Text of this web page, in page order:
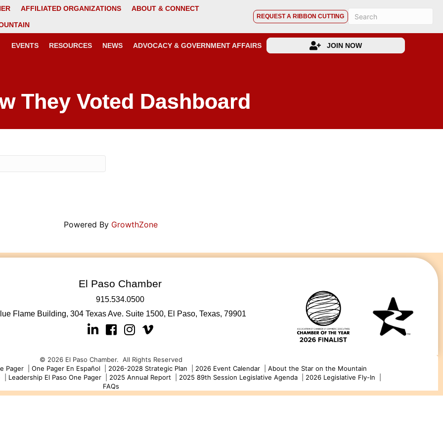
AFFILIATED ORGANIZATIONS ABOUT & CONNECT
REQUEST A RIBBON CUTTING
EVENTS RESOURCES NEWS ADVOCACY & GOVERNMENT AFFAIRS JOIN NOW
They Voted Dashboard
Powered By GrowthZone
El Paso Chamber
915.534.0500
Flame Building, 304 Texas Ave. Suite 1500, El Paso, Texas, 79901
LinkedinFacebookInstagram
© 2026El Paso Chamber. All Rights Reserved
Pager
One Pager En Español 2026-2028 Strategic Plan 2026 Event Calendar
About the Star on the Mountain
Leadership El Paso One Pager 2025 Annual Report 2025 89th Session Legislative Agenda 2026 Legislative Fly-In
FAQs